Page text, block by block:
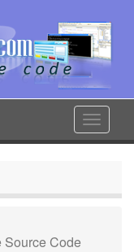
Toggle
Source Code